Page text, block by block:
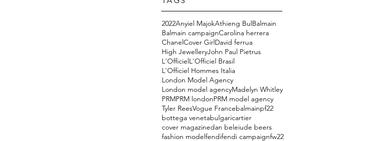
2022Anyiel MajokAthieng BulBalmain
Balmain campaignCarolina herrera
ChanelCover GirlDavid ferrua
High JewelleryJohn Paul Pietrus
L'OfficielL'Officiel Brasil
L'Officiel Hommes Italia
London Model Agency
London model agencyMadelyn Whitley
PRMPRM londonPRM model agency
Tyler ReesVogue Francebalmainpf22
bottega venetabulgaricartier
cover magazinedan beleiude beers
fashion modelfendifendi campaignfw22